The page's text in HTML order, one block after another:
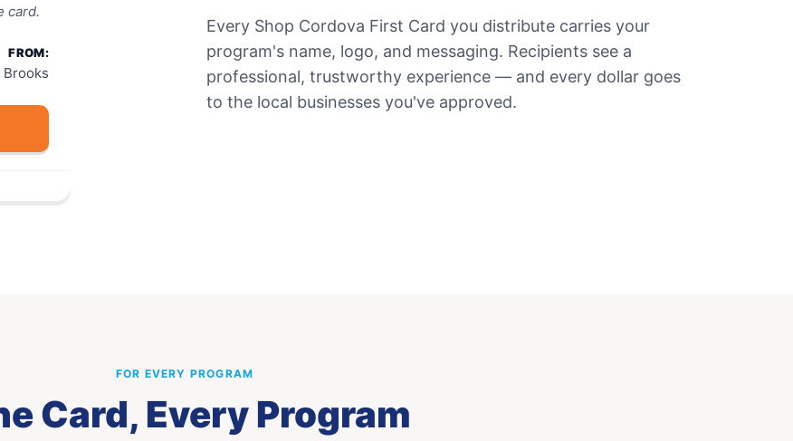
card.
FROM:
Brooks
Every Shop Cordova First Card you distribute carries your
program's name, logo, and messaging. Recipients see a
professional, trustworthy experience — and every dollar goes
to the local businesses you've approved.
FOR EVERY PROGRAM
Card, Every Program